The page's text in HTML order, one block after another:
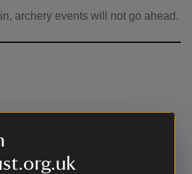
archery events will not go ahead.